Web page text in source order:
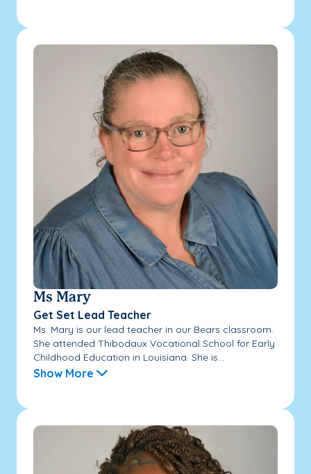
Ms Mary
Get Set Lead Teacher
Ms. Mary is our lead teacher in our Bears classroom.
She attended Thibodaux Vocational School for Early
Childhood Education in Louisiana. She is...
Show More